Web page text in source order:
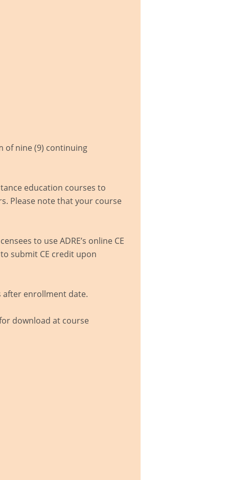
of nine (9) continuing
education courses to
Please note that your course
to use ADRE’s online CE
submit CE credit upon
enrollment date.
download at course